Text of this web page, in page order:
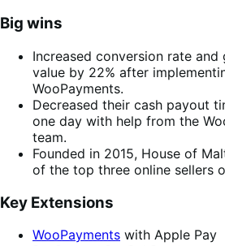
Big wins
Increased conversion rate
value by 22% after
WooPayments.
Decreased their cash payout
one day with help from the
team.
Founded in 2015, House of
of the top three online sellers
Key Extensions
WooPayments with Apple Pay